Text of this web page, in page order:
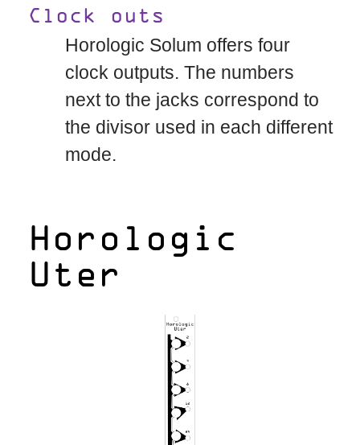
Clock outs
Horologic Solum offers four
clock outputs. The numbers
next to the jacks correspond to
the divisor used in each different
mode.
Horologic
Uter